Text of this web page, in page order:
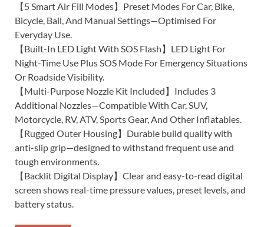
【5 Smart Air Fill Modes】Preset Modes For Car, Bike,
Bicycle, Ball, And Manual Settings—Optimised For
Everyday Use.
【Built-In LED Light With SOS Flash】LED Light For
Night-Time Use Plus SOS Mode For Emergency Situations
Or Roadside Visibility.
【Multi-Purpose Nozzle Kit Included】Includes 3
Additional Nozzles—Compatible With Car, SUV,
Motorcycle, RV, ATV, Sports Gear, And Other Inflatables.
【Rugged Outer Housing】Durable build quality with
anti-slip grip—designed to withstand frequent use and
tough environments.
【Backlit Digital Display】Clear and easy-to-read digital
screen shows real-time pressure values, preset levels, and
battery status.